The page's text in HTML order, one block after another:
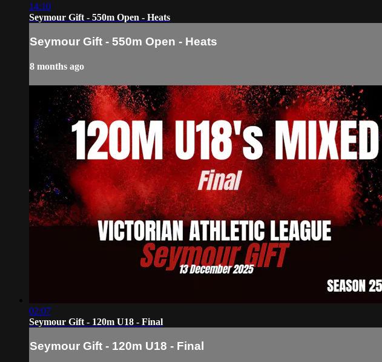
14:10
Seymour Gift - 550m Open - Heats
Seymour Gift - 550m Open - Heats
8 months ago
02:07
Seymour Gift - 120m U18 - Final
Seymour Gift - 120m U18 - Final